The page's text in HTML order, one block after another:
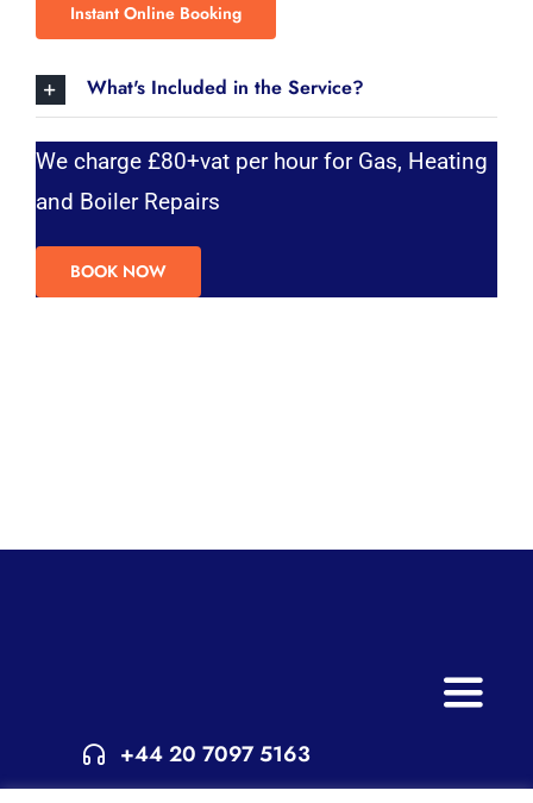
Instant Online Booking
What's Included in the Service?
We charge £80+vat per hour for Gas, Heating
and Boiler Repairs
BOOK NOW
Toggle
+44 20 7097 5163